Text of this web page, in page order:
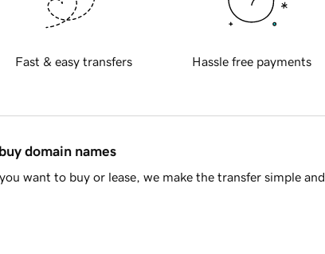
Fast & easy transfers Hassle free payments
domain names
want to buy or lease, we make the transfer simple and